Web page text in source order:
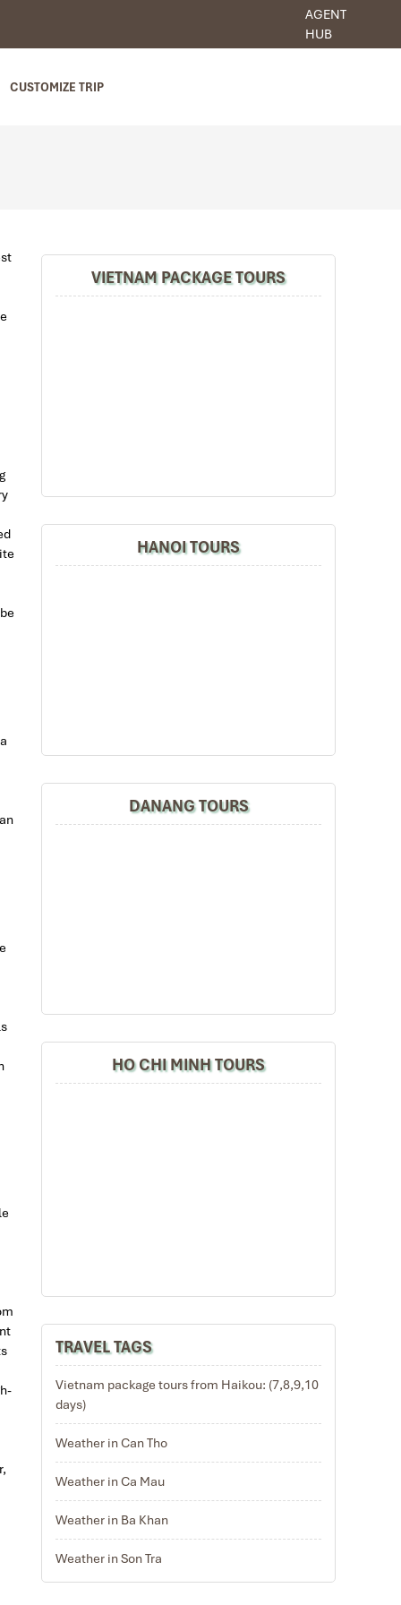
AGENT
HUB
CUSTOMIZE TRIP
VIETNAM PACKAGE TOURS
HANOI TOURS
DANANG TOURS
HO CHI MINH TOURS
TRAVEL TAGS
Vietnam package tours from Haikou: (7,8,9,10
days)
Weather in Can Tho
Weather in Ca Mau
Weather in Ba Khan
Weather in Son Tra